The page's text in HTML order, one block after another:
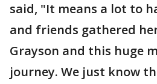
said, "It means a lot to
and friends gathered
Grayson and this huge
journey. We just know